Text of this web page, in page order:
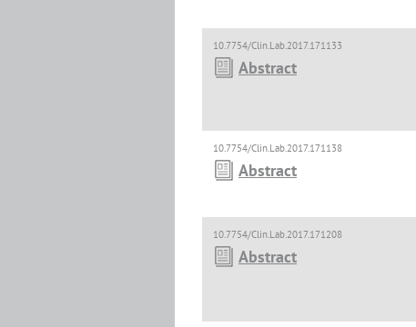
10.7754/Clin.Lab.2017.171133
Abstract
10.7754/Clin.Lab.2017.171138
Abstract
10.7754/Clin.Lab.2017.171208
Abstract